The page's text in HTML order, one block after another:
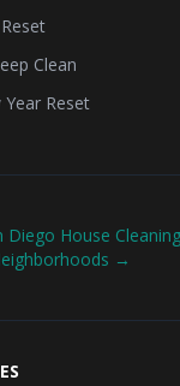
Clean
Reset
Diego House
→